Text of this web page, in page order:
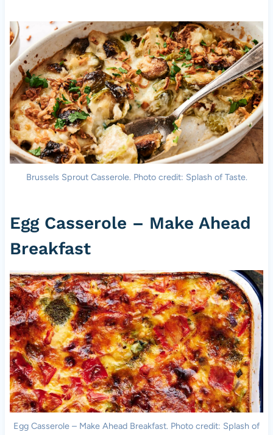
Brussels Sprout Casserole. Photo credit: Splash of Taste.
Egg Casserole – Make Ahead
Breakfast
Egg Casserole – Make Ahead Breakfast. Photo credit: Splash of